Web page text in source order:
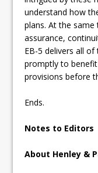
understand how
plans. At the
assurance,
EB-5 delivers all
promptly to
provisions before
Ends.
Notes to Editors
About Henley &